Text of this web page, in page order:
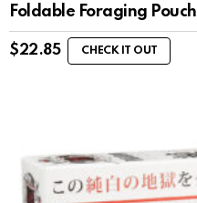
Foldable Foraging Pouch
$22.85 CHECK IT OUT